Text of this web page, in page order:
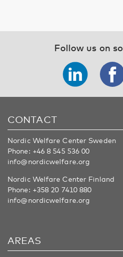
Follow us on
CONTACT
Nordic Welfare Center Sweden
Phone: +46 8 545 536 00
info@nordicwelfare.org
Nordic Welfare Center Finland
Phone: +358 20 7410 880
info@nordicwelfare.org
AREAS